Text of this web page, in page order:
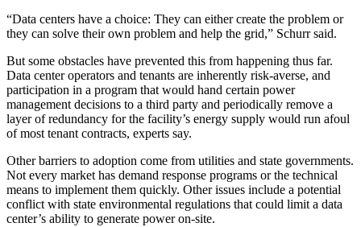
“Data centers have a choice: They can either create the problem or
they can solve their own problem and help the grid,” Schurr said.
But some obstacles have prevented this from happening thus far.
Data center operators and tenants are inherently risk-averse, and
participation in a program that would hand certain power
management decisions to a third party and periodically remove a
layer of redundancy for the facility’s energy supply would run afoul
of most tenant contracts, experts say.
Other barriers to adoption come from utilities and state governments.
Not every market has demand response programs or the technical
means to implement them quickly. Other issues include a potential
conflict with state environmental regulations that could limit a data
center’s ability to generate power on-site.